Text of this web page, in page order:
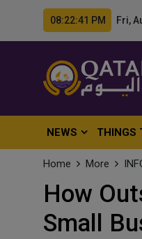
08:22:42 PM Fri,
NEWS THINGS
Home More
How
Small